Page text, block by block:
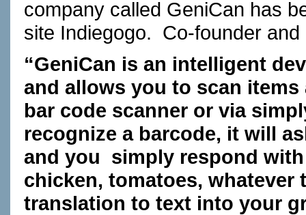
company called GeniCan has
site Indiegogo. Co-founder
“GeniCan is an intelligent
and allows you to scan
bar code scanner or via
recognize a barcode, it will
and you simply respond
chicken, tomatoes, whatever
translation to text into your